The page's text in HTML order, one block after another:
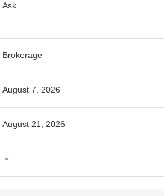
Ask
Brokerage
August 7, 2026
August 21, 2026
－